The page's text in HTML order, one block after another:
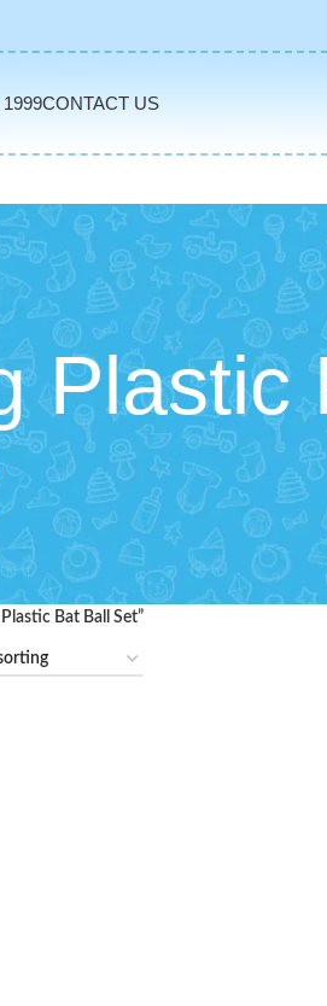
CONTACT US
Plastic
Bat Ball Set”